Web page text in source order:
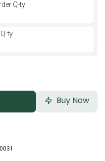
Q-ty
ty
Buy Now